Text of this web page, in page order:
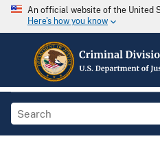
An official website of the United
Here's how you know